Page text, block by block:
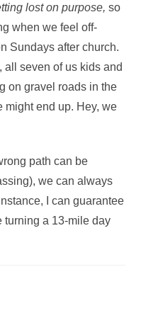
lost on purpose, so
when we feel off-
Sundays after church.
all seven of us kids and
on gravel roads in the
might end up. Hey, we
path can be
we can always
I can guarantee
turning a 13-mile day